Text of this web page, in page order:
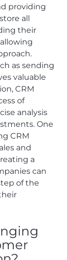
providing
all
their
as sending
valuable
CRM
of
analysis
One
CRM
and
a
can
of the